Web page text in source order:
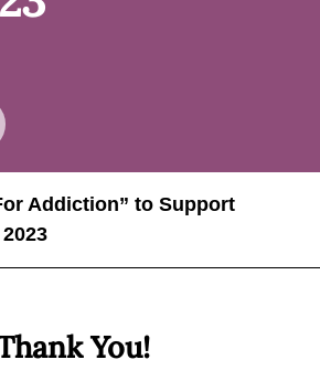
Addiction” to Support
You!